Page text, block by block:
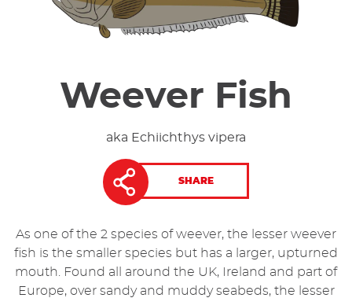
Weever Fish
aka Echiichthys vipera
SHARE
As one of the 2 species of weever, the lesser weever
fish is the smaller species but has a larger, upturned
mouth. Found all around the UK, Ireland and part of
Europe, over sandy and muddy seabeds, the lesser